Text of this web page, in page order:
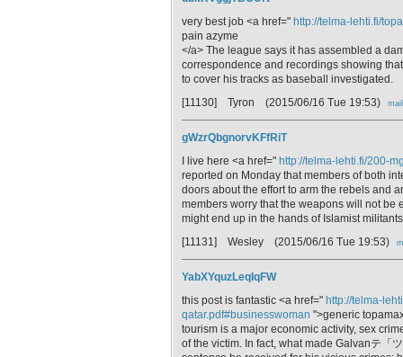
very best job <a href=" http://telma-lehti.fi/
pain azyme
</a> The league says it has assembled a
correspondence and recordings showing
to cover his tracks as baseball investigated.
[11130] Tyron (2015/06/16 Tue 19:53) mail
gWzrQbgnorvKFfRiT
I live here <a href=" http://telma-lehti.fi/200-
reported on Monday that members of both
doors about the effort to arm the rebels and
members worry that the weapons will not be
might end up in the hands of Islamist
[11131] Wesley (2015/06/16 Tue 19:53)
YabXYquzLeqIqFW
this post is fantastic <a href=" http://telma-
qatar.pdf#businesswoman ">generic
tourism is a major economic activity, sex
of the victim. In fact, what made Galvanテ「